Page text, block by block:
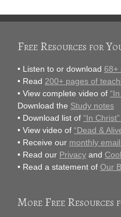
Free Resources for
• Listen to or download 68+
• Read 200+ pages of
• View complete video of
Download the Study notes
• Download list of “In
• View video of “Dead &
• Receive our monthly
• Read our Privacy and
• Read a statement of Our
More Free Resources